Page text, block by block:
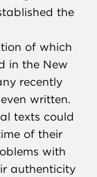
the
of which
in the New
recently
written.
texts could
of their
with
authenticity